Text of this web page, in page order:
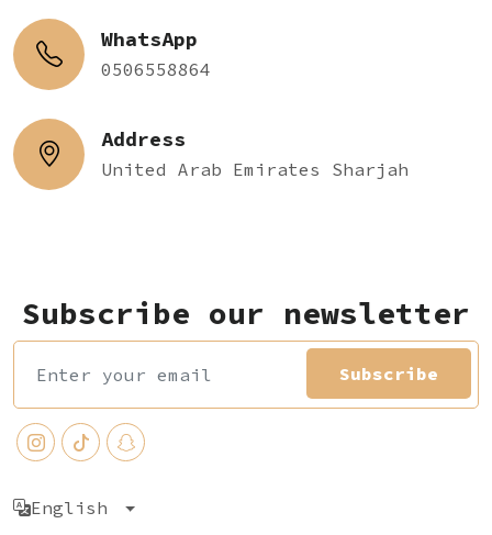
WhatsApp
0506558864
Address
United Arab Emirates Sharjah
Subscribe our newsletter
Subscribe
English